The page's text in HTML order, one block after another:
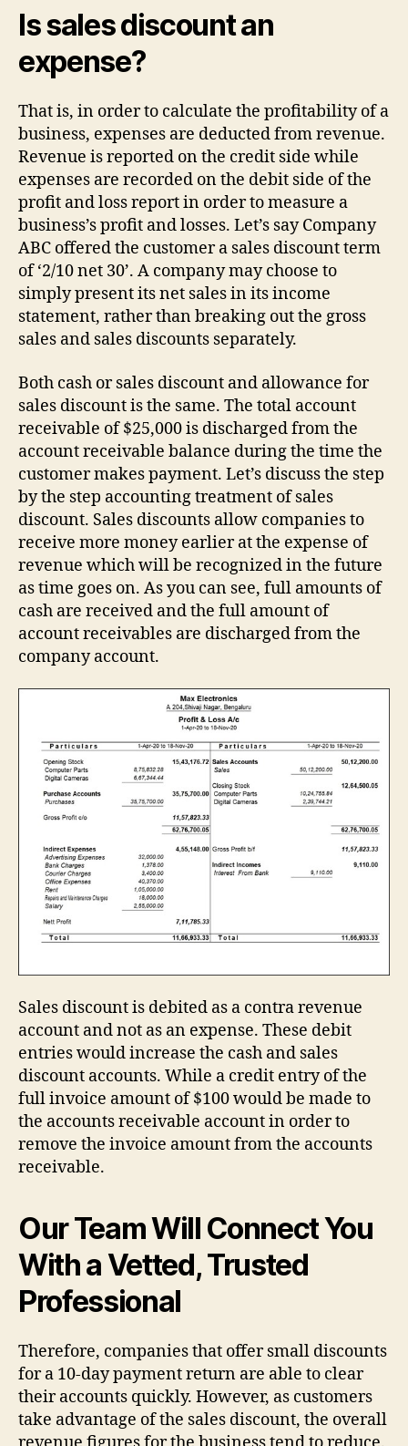
Is sales discount an
expense?
That is, in order to calculate the profitability of a
business, expenses are deducted from revenue.
Revenue is reported on the credit side while
expenses are recorded on the debit side of the
profit and loss report in order to measure a
business’s profit and losses. Let’s say Company
ABC offered the customer a sales discount term
of ‘2/10 net 30’. A company may choose to
simply present its net sales in its income
statement, rather than breaking out the gross
sales and sales discounts separately.
Both cash or sales discount and allowance for
sales discount is the same. The total account
receivable of $25,000 is discharged from the
account receivable balance during the time the
customer makes payment. Let’s discuss the step
by the step accounting treatment of sales
discount. Sales discounts allow companies to
receive more money earlier at the expense of
revenue which will be recognized in the future
as time goes on. As you can see, full amounts of
cash are received and the full amount of
account receivables are discharged from the
company account.
Sales discount is debited as a contra revenue
account and not as an expense. These debit
entries would increase the cash and sales
discount accounts. While a credit entry of the
full invoice amount of $100 would be made to
the accounts receivable account in order to
remove the invoice amount from the accounts
receivable.
Our Team Will Connect You
With a Vetted, Trusted
Professional
Therefore, companies that offer small discounts
for a 10-day payment return are able to clear
their accounts quickly. However, as customers
take advantage of the sales discount, the overall